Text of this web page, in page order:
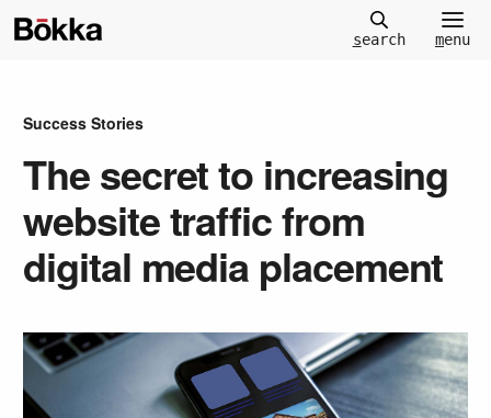
search menu
Success Stories
The secret to increasing
website traffic from
digital media placement